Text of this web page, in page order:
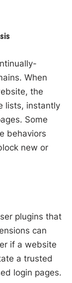
When
the
lists, instantly
Some
behaviors
new or
plugins that
can
if a website
a trusted
login pages.